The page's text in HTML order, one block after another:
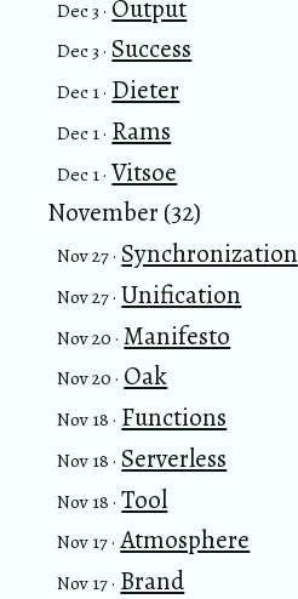
Dec 3 · Output
Dec 3 · Success
Dec 1 · Dieter
Dec 1 · Rams
Dec 1 · Vitsoe
November (32)
Nov 27 · Synchronization
Nov 27 · Unification
Nov 20 · Manifesto
Nov 20 · Oak
Nov 18 · Functions
Nov 18 · Serverless
Nov 18 · Tool
Nov 17 · Atmosphere
Nov 17 · Brand